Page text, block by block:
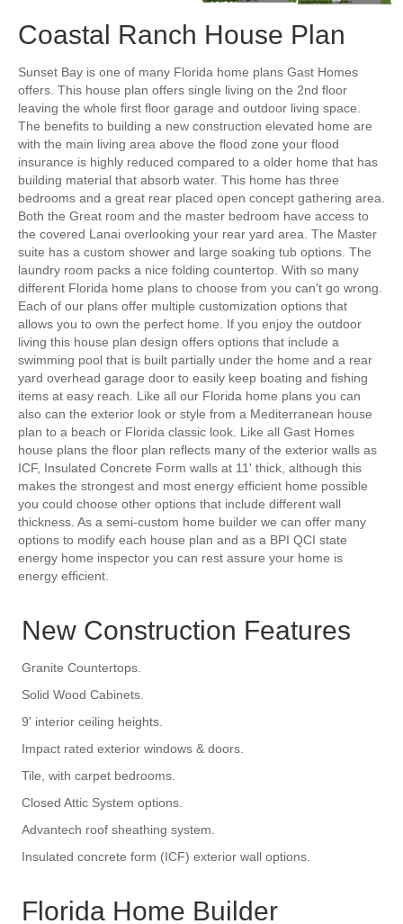
Coastal Ranch House Plan
Sunset Bay is one of many Florida home plans Gast Homes
offers. This house plan offers single living on the 2nd floor
leaving the whole first floor garage and outdoor living space.
The benefits to building a new construction elevated home are
with the main living area above the flood zone your flood
insurance is highly reduced compared to a older home that has
building material that absorb water. This home has three
bedrooms and a great rear placed open concept gathering area.
Both the Great room and the master bedroom have access to
the covered Lanai overlooking your rear yard area. The Master
suite has a custom shower and large soaking tub options. The
laundry room packs a nice folding countertop. With so many
different Florida home plans to choose from you can't go wrong.
Each of our plans offer multiple customization options that
allows you to own the perfect home. If you enjoy the outdoor
living this house plan design offers options that include a
swimming pool that is built partially under the home and a rear
yard overhead garage door to easily keep boating and fishing
items at easy reach. Like all our Florida home plans you can
also can the exterior look or style from a Mediterranean house
plan to a beach or Florida classic look. Like all Gast Homes
house plans the floor plan reflects many of the exterior walls as
ICF, Insulated Concrete Form walls at 11' thick, although this
makes the strongest and most energy efficient home possible
you could choose other options that include different wall
thickness. As a semi-custom home builder we can offer many
options to modify each house plan and as a BPI QCI state
energy home inspector you can rest assure your home is
energy efficient.
New Construction Features
Granite Countertops.
Solid Wood Cabinets.
9' interior ceiling heights.
Impact rated exterior windows & doors.
Tile, with carpet bedrooms.
Closed Attic System options.
Advantech roof sheathing system.
Insulated concrete form (ICF) exterior wall options.
Florida Home Builder